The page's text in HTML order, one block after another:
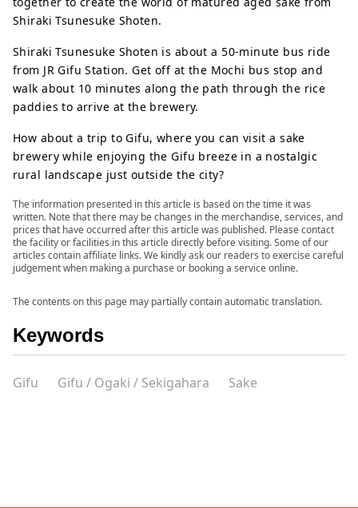
Shiraki Tsunesuke Shoten.
Shiraki Tsunesuke Shoten is about a 50-minute bus ride
from JR Gifu Station. Get off at the Mochi bus stop and
walk about 10 minutes along the path through the rice
paddies to arrive at the brewery.
How about a trip to Gifu, where you can visit a sake
brewery while enjoying the Gifu breeze in a nostalgic
rural landscape just outside the city?
The information presented in this article is based on the time it was
written. Note that there may be changes in the merchandise, services, and
prices that have occurred after this article was published. Please contact
the facility or facilities in this article directly before visiting. Some of our
articles contain affiliate links. We kindly ask our readers to exercise careful
judgement when making a purchase or booking a service online.
The contents on this page may partially contain automatic translation.
Keywords
Gifu Gifu / Ogaki / Sekigahara Sake